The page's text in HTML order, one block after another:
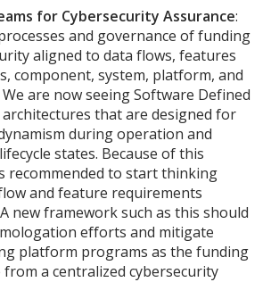
for Cybersecurity Assurance:
and governance of funding
aligned to data flows, features
component, system, platform, and
are now seeing Software Defined
architectures that are designed for
during operation and
states. Because of this
recommended to start thinking
and feature requirements
new framework such as this should
efforts and mitigate
platform programs as the funding
from a centralized cybersecurity